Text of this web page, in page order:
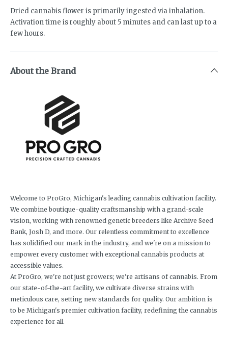
Dried cannabis flower is primarily ingested via inhalation.
Activation time is roughly about 5 minutes and can last up to a
few hours.
About the Brand
Welcome to ProGro, Michigan's leading cannabis cultivation facility.
We combine boutique-quality craftsmanship with a grand-scale
vision, working with renowned genetic breeders like Archive Seed
Bank, Josh D, and more. Our relentless commitment to excellence
has solidified our mark in the industry, and we're on a mission to
empower every customer with exceptional cannabis products at
accessible values.
At ProGro, we're not just growers; we're artisans of cannabis. From
our state-of-the-art facility, we cultivate diverse strains with
meticulous care, setting new standards for quality. Our ambition is
to be Michigan's premier cultivation facility, redefining the cannabis
experience for all.